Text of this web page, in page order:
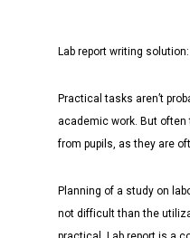
Lab report writing
Practical tasks aren’t
academic work. But
from pupils, as they are
Planning of a study on
not difficult than the